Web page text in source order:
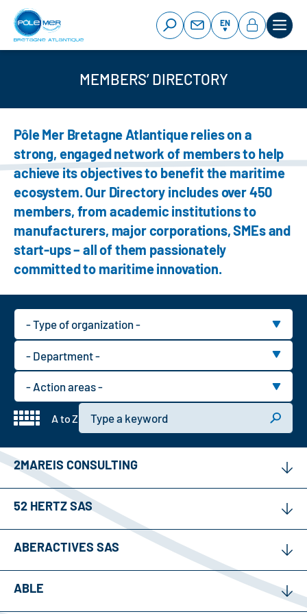
Cookies management panel
Skip
main
EN
MEMBERS’ DIRECTORY
Pôle Mer Bretagne Atlantique relies on a
strong, engaged network of members to help
achieve its objectives to benefit the maritime
ecosystem. Our Directory includes over 450
members, from academic institutions to
manufacturers, major corporations, SMEs and
start-ups – all of them passionately
committed to maritime innovation.
Type
organization
Department
type
area
A to Z
2MAREIS CONSULTING
52 HERTZ SAS
ABERACTIVES SAS
ABLE